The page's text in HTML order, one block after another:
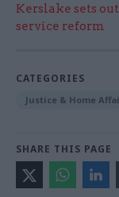
Kerslake sets
service reform
CATEGORIES
Justice & Home
SHARE THIS PAGE